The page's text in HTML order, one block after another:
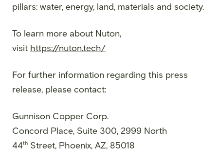
pillars: water, energy, land, materials and society.
To learn more about Nuton,
visit https://nuton.tech/
For further information regarding this press
release, please contact:
Gunnison Copper Corp.
Concord Place, Suite 300, 2999 North
44th Street, Phoenix, AZ, 85018